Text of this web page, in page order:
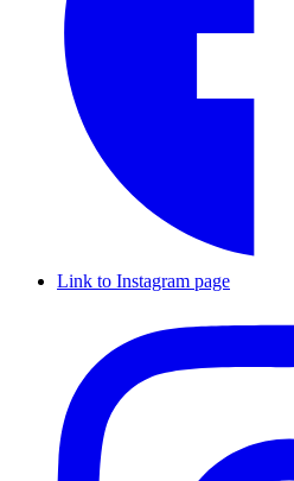
Link to Instagram page